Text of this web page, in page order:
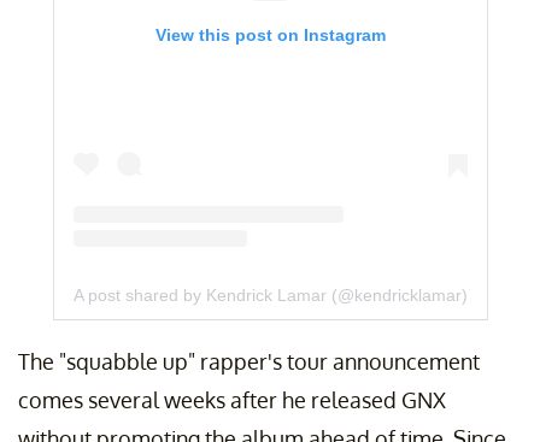
View this post on Instagram
A post shared by Kendrick Lamar (@kendricklamar)
The "squabble up" rapper's tour announcement
comes several weeks after he released GNX